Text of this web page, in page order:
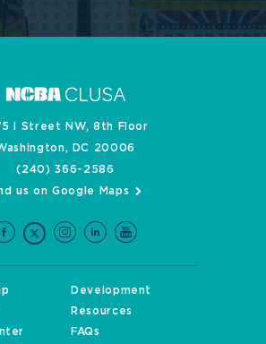
I Street NW, 8th Floor
DC 20006
(240) 366-2586
us on Google Maps
Development
Resources
FAQs